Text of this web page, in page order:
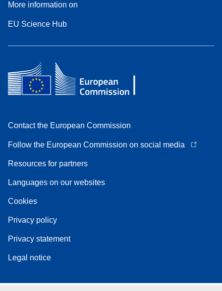
More information on
EU Science Hub
Contact the European Commission
Follow the European Commission on social media
Resources for partners
Languages on our websites
Cookies
Privacy policy
Privacy statement
Legal notice